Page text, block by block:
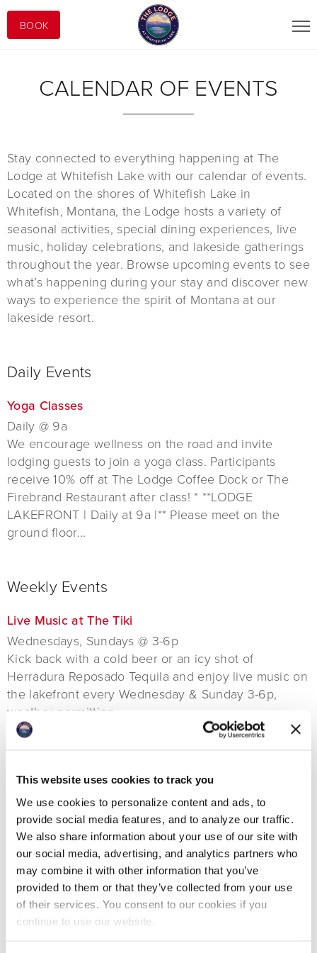
This website uses cookies to track you
We use cookies to personalize content and ads, to
provide social media features, and to analyze our traffic.
We also share information about your use of our site with
our social media, advertising, and analytics partners who
may combine it with other information that you’ve
provided to them or that they’ve collected from your use
of their services. You consent to our cookies if you
continue to use our website.
BOOK
CALENDAR OF EVENTS
Stay connected to everything happening at The
Lodge at Whitefish Lake with our calendar of events.
Located on the shores of Whitefish Lake in
Whitefish, Montana, the Lodge hosts a variety of
seasonal activities, special dining experiences, live
music, holiday celebrations, and lakeside gatherings
throughout the year. Browse upcoming events to see
what’s happening during your stay and discover new
ways to experience the spirit of Montana at our
lakeside resort.
Daily Events
Yoga Classes
Daily @ 9a
We encourage wellness on the road and invite
lodging guests to join a yoga class. Participants
receive 10% off at The Lodge Coffee Dock or The
Firebrand Restaurant after class! * **LODGE
LAKEFRONT | Daily at 9a |** Please meet on the
ground floor...
Weekly Events
Live Music at The Tiki
Wednesdays, Sundays @ 3-6p
Kick back with a cold beer or an icy shot of
Herradura Reposado Tequila and enjoy live music on
the lakefront every Wednesday & Sunday 3-6p,
weather permitting.
Live Music
Live music in the Boat Club Bar. Featured musicians
include John Dunnigan, Brent Jameson, Halladay,
Tommy Edwards Jr. and others.
Annual Events
Friends in the 406 Labor Day Pool Party
September 7th @ 2-9p